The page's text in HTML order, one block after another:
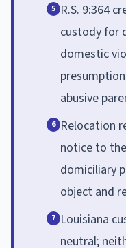
5 R.S. 9:364
custody for
domestic
abusive
6 Relocation
notice to
domiciliary
object and
7 Louisiana
neutral;